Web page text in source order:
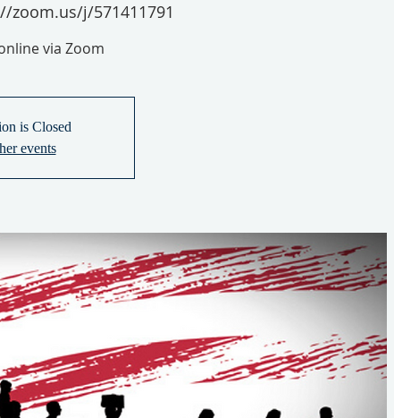
zoom.us/j/571411791
via Zoom
is Closed
events